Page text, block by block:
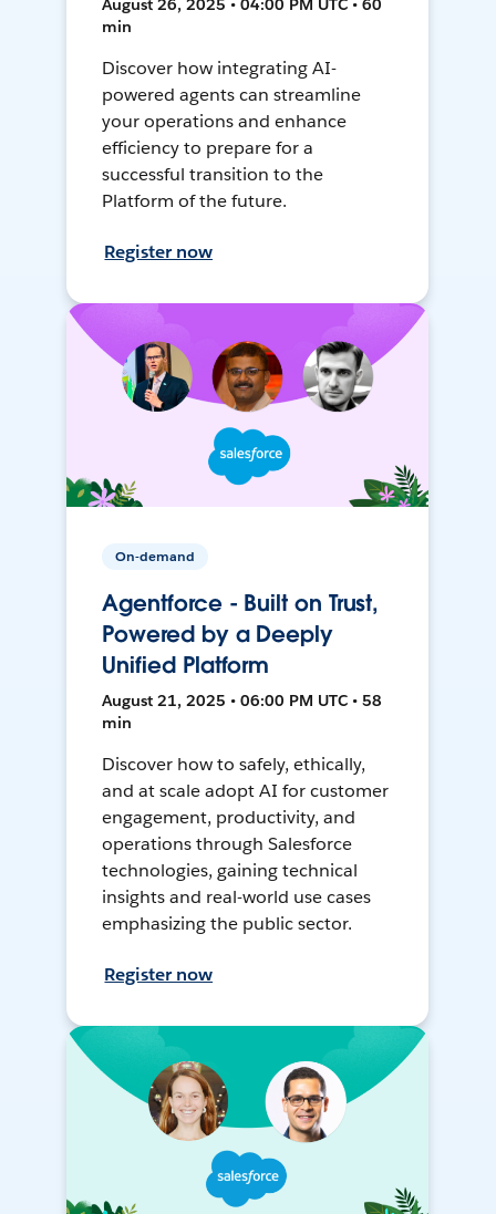
August 26, 2025 • 04:00 PM UTC • 60
min
Discover how integrating AI-
powered agents can streamline
your operations and enhance
efficiency to prepare for a
successful transition to the
Platform of the future.
Register now
On-demand
Agentforce - Built on Trust,
Powered by a Deeply
Unified Platform
August 21, 2025 • 06:00 PM UTC • 58
min
Discover how to safely, ethically,
and at scale adopt AI for customer
engagement, productivity, and
operations through Salesforce
technologies, gaining technical
insights and real-world use cases
emphasizing the public sector.
Register now